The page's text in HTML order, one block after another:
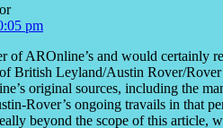
pm
of AROnline’s and would certainly
British Leyland/Austin Rover/
original sources, including the
Rover’s ongoing travails in that
beyond the scope of this article,